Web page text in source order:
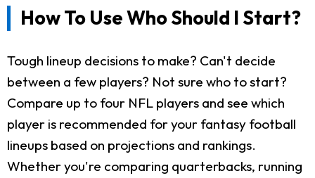
How To Use Who Should I Start?
Tough lineup decisions to make? Can't decide
between a few players? Not sure who to start?
Compare up to four NFL players and see which
player is recommended for your fantasy football
lineups based on projections and rankings.
Whether you're comparing quarterbacks, running